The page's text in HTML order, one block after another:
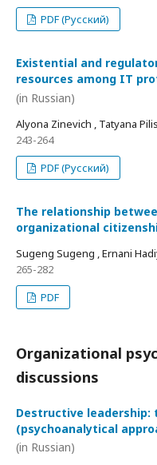
PDF (Русский)
Existential and
resources among IT
(in Russian)
Alyona Zinevich , Tatyana
243-264
PDF (Русский)
The relationship
organizational
Sugeng Sugeng , Ernani
265-282
PDF
Organizational
discussions
Destructive leadership:
(psychoanalytical
(in Russian)